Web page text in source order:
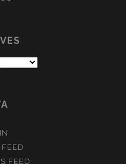
FEED